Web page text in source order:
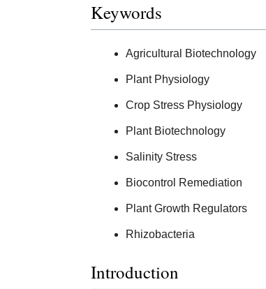
Keywords
Agricultural Biotechnology
Plant Physiology
Crop Stress Physiology
Plant Biotechnology
Salinity Stress
Biocontrol Remediation
Plant Growth Regulators
Rhizobacteria
Introduction